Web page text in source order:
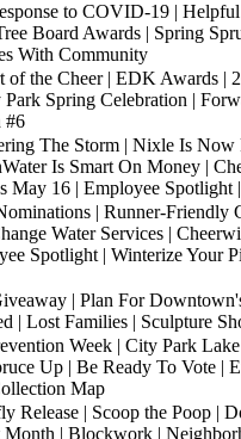
to COVID-19 | Helpful
Board Awards | Spring
With Community
of the Cheer | EDK Awards |
Spring Celebration |
#6
The Storm | Nixle Is Now
Is Smart On Money |
May 16 | Employee Spotlight
| Runner-Friendly
Water Services |
Spotlight | Winterize Your
| Plan For
| Lost Families | Sculpture
Week | City Park
Up | Be Ready To Vote |
Map
Release | Scoop the Poop |
Month | Blockwork |